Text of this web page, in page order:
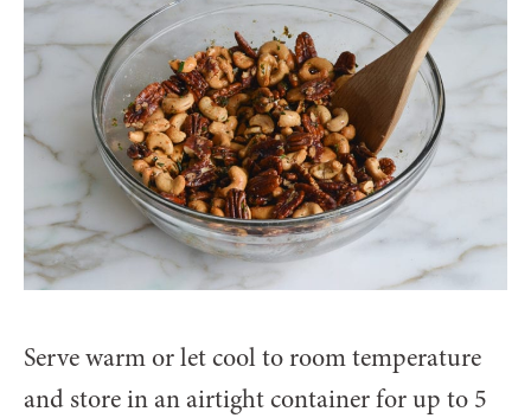
Serve warm or let cool to room temperature
and store in an airtight container for up to 5